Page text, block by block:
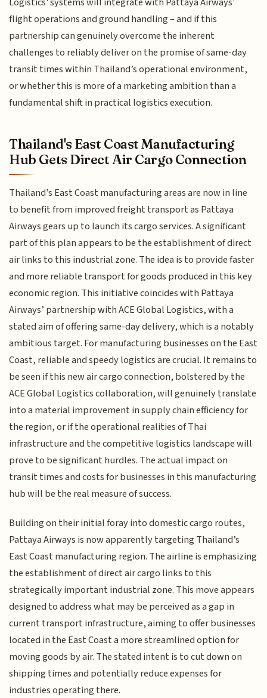
flight operations and ground handling – and if this
partnership can genuinely overcome the inherent
challenges to reliably deliver on the promise of same-day
transit times within Thailand’s operational environment,
or whether this is more of a marketing ambition than a
fundamental shift in practical logistics execution.
Thailand's East Coast Manufacturing
Hub Gets Direct Air Cargo Connection
Thailand’s East Coast manufacturing areas are now in line
to benefit from improved freight transport as Pattaya
Airways gears up to launch its cargo services. A significant
part of this plan appears to be the establishment of direct
air links to this industrial zone. The idea is to provide faster
and more reliable transport for goods produced in this key
economic region. This initiative coincides with Pattaya
Airways’ partnership with ACE Global Logistics, with a
stated aim of offering same-day delivery, which is a notably
ambitious target. For manufacturing businesses on the East
Coast, reliable and speedy logistics are crucial. It remains to
be seen if this new air cargo connection, bolstered by the
ACE Global Logistics collaboration, will genuinely translate
into a material improvement in supply chain efficiency for
the region, or if the operational realities of Thai
infrastructure and the competitive logistics landscape will
prove to be significant hurdles. The actual impact on
transit times and costs for businesses in this manufacturing
hub will be the real measure of success.
Building on their initial foray into domestic cargo routes,
Pattaya Airways is now apparently targeting Thailand’s
East Coast manufacturing region. The airline is emphasizing
the establishment of direct air cargo links to this
strategically important industrial zone. This move appears
designed to address what may be perceived as a gap in
current transport infrastructure, aiming to offer businesses
located in the East Coast a more streamlined option for
moving goods by air. The stated intent is to cut down on
shipping times and potentially reduce expenses for
industries operating there.